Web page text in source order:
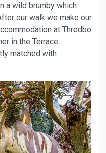
a wild brumby which
our walk we make our
at Thredbo.
in the Terrace
matched with